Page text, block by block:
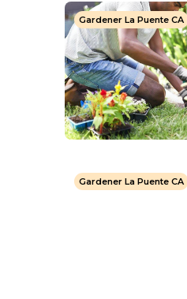
Gardener La Puente CA
Gardener La Puente CA